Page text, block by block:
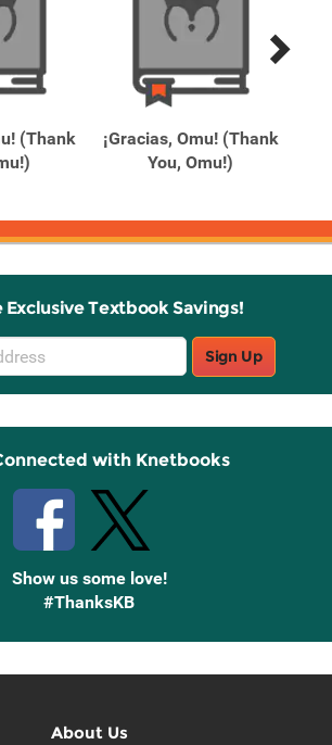
(Thank
¡Gracias, Omu! (Thank
You, Omu!)
Exclusive Textbook Savings!
Sign Up
with Knetbooks
Show us some love!
#ThanksKB
About Us